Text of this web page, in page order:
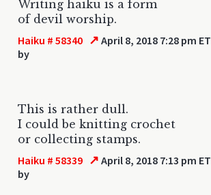
Writing haiku is a form
of devil worship.
Haiku # 58340 ↗ April 8, 2018 7:28 pm ET
by
This is rather dull.
I could be knitting crochet
or collecting stamps.
Haiku # 58339 ↗ April 8, 2018 7:13 pm ET
by